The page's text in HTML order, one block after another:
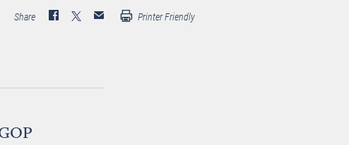
Share Printer Friendly